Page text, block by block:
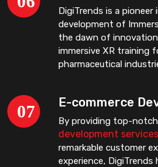
DigiTrends is a
development of
the dawn of
immersive XR training
pharmaceutical
E-commerce
By providing top-notch
development services
remarkable customer
experience,